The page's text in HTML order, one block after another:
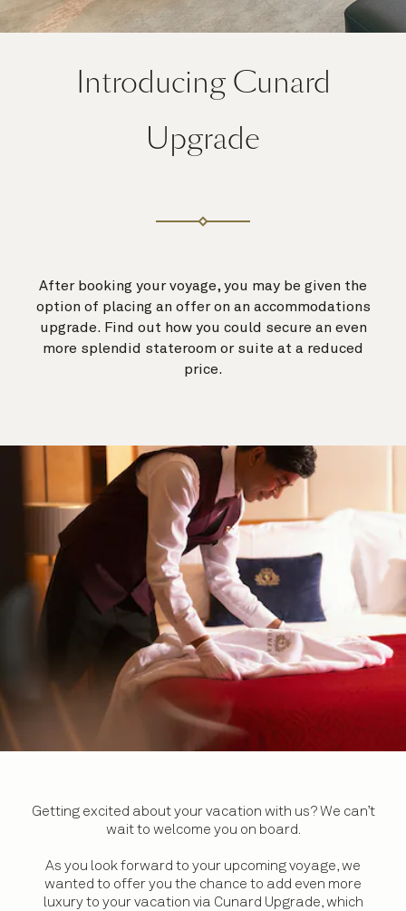
Introducing Cunard
Upgrade
After booking your voyage, you may be given the
option of placing an offer on an accommodations
upgrade. Find out how you could secure an even
more splendid stateroom or suite at a reduced
price.
Getting excited about your vacation with us? We can’t
wait to welcome you on board.
As you look forward to your upcoming voyage, we
wanted to offer you the chance to add even more
luxury to your vacation via Cunard Upgrade, which